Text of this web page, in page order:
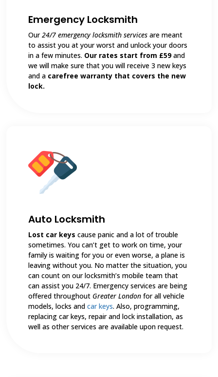
Emergency Locksmith
Our24/7 emergency locksmith services are meant
to assist you at your worst and unlock your doors
in a few minutes. Our rates start from £59and
we will make sure that you will receive 3 new keys
and a carefree warranty that covers the new
lock.
Auto Locksmith
Lost car keys cause panic and a lot of trouble
sometimes. You can’t get to work on time, your
family is waiting for you or even worse, a plane is
leaving without you. No matter the situation, you
can count on our locksmith’s mobile team that
can assist you 24/7. Emergency services are being
offered throughout Greater London for all vehicle
models, locks andcar keys. Also, programming,
replacing car keys, repair and lock installation, as
well as other services are available upon request.